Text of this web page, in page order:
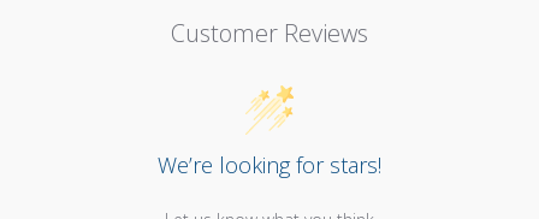
Customer Reviews
We’re looking for stars!